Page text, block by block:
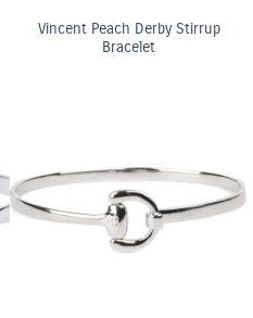
Vincent Peach Derby Stirrup
Bracelet